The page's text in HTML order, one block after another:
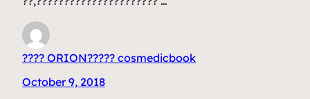
???? ORION????? cosmedicbook
October 9, 2018